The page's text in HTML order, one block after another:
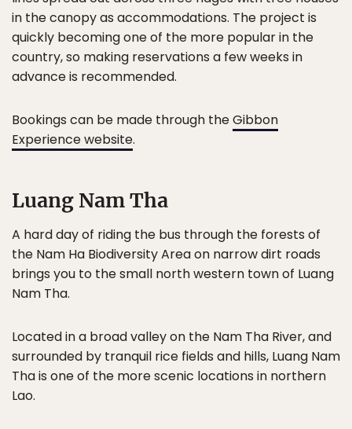
in the canopy as accommodations. The project is
quickly becoming one of the more popular in the
country, so making reservations a few weeks in
advance is recommended.
Bookings can be made through theGibbon
Experience website.
Luang Nam Tha
A hard day of riding the bus through the forests of
the Nam Ha Biodiversity Area on narrow dirt roads
brings you to the small north western town of Luang
Nam Tha.
Located in a broad valley on the Nam Tha River, and
surrounded by tranquil rice fields and hills, Luang Nam
Tha is one of the more scenic locations in northern
Lao.